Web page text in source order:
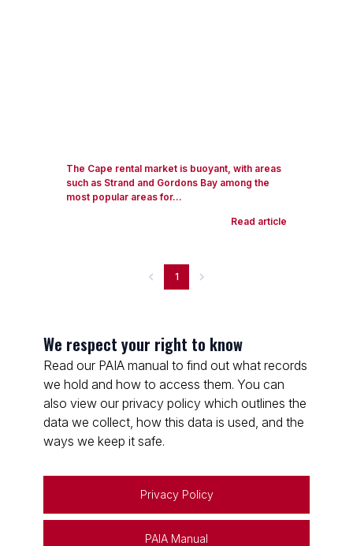
The Cape rental market is buoyant, with areas
such as Strand and Gordons Bay among the
most popular areas for...
Read article
1
We respect your right to know
Read our PAIA manual to find out what records
we hold and how to access them. You can
also view our privacy policy which outlines the
data we collect, how this data is used, and the
ways we keep it safe.
Privacy Policy
PAIA Manual